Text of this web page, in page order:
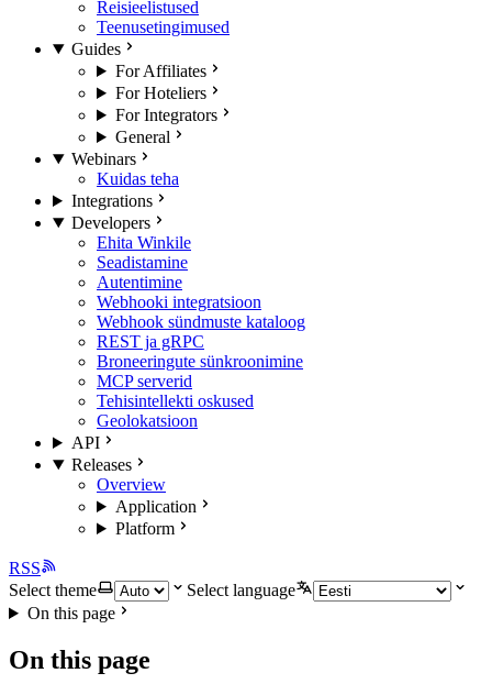
Reisieelistused
Teenusetingimused
Guides
For Affiliates
For Hoteliers
For Integrators
General
Webinars
Kuidas teha
Integrations
Developers
Ehita Winkile
Seadistamine
Autentimine
Webhooki integratsioon
Webhook sündmuste kataloog
REST ja gRPC
Broneeringute sünkroonimine
MCP serverid
Tehisintellekti oskused
Geolokatsioon
API
Releases
Overview
Application
Platform
RSS
Select theme
Select language
On this page
On this page